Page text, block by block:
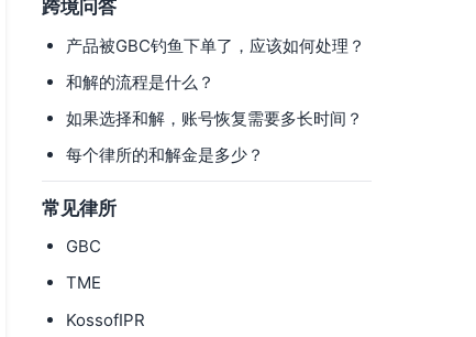
跨境问答
产品被GBC钓鱼下单了，应该如何处理？
和解的流程是什么？
如果选择和解，账号恢复需要多长时间？
每个律所的和解金是多少？
常见律所
GBC
TME
KossofIPR